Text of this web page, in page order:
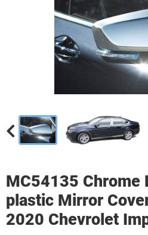
MC54135 Chrome
plastic Mirror
2020 Chevrolet